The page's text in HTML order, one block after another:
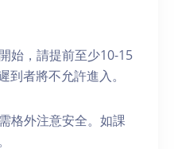
始，請提前至少10-15
者將不允許進入。
格外注意安全。如課